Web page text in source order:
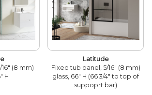
(8 mm)
H
Latitude
Fixed tub panel, 5/16" (8 mm)
glass, 66" H (66 3/4" to top of
suppoprt bar)